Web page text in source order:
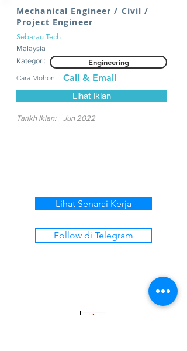
Mechanical Engineer / Civil /
Project Engineer
Sebarau Tech
Malaysia
Kategori:
Engineering
Cara Mohon: Call & Email
Lihat Iklan
Tarikh Iklan: Jun 2022
Lihat Senarai Kerja
Follow di Telegram